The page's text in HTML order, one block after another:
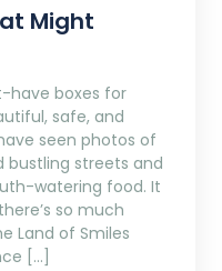
Might
have boxes for
safe, and
seen photos of
bustling streets and
watering food. It
so much
Land of Smiles
[…]